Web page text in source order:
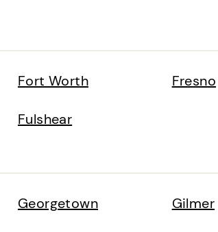
Fort Worth Fresno
Fulshear
Georgetown Gilmer